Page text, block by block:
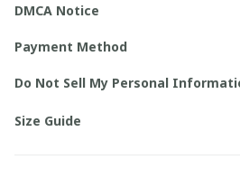
DMCA Notice
Payment Method
Do Not Sell My Personal
Size Guide